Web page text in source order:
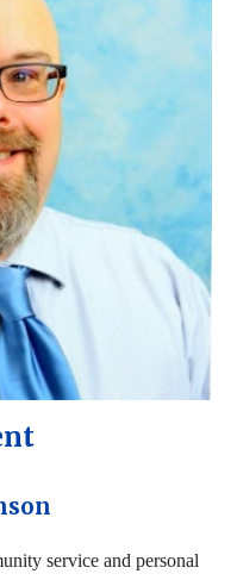
service and personal